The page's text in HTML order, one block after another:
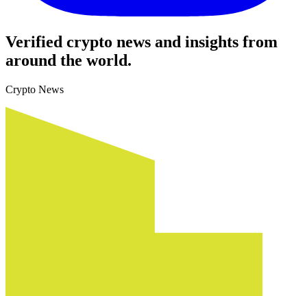
Verified crypto news and insights from
around the world.
Crypto News